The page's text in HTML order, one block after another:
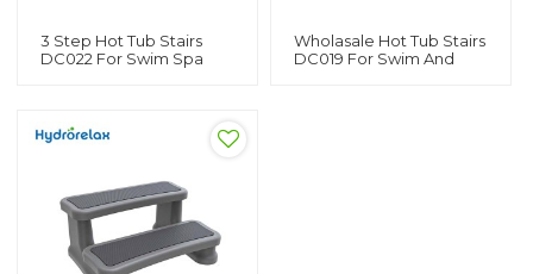
3 Step Hot Tub Stairs
DC022 For Swim Spa
Wholasale Hot Tub Stairs
DC019 For Swim And